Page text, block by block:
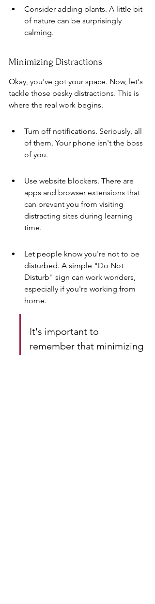
Consider adding plants. A little bit
of nature can be surprisingly
calming.
Minimizing Distractions
Okay, you've got your space. Now, let's
tackle those pesky distractions. This is
where the real work begins.
Turn off notifications. Seriously, all
of them. Your phone isn't the boss
of you.
Use website blockers. There are
apps and browser extensions that
can prevent you from visiting
distracting sites during learning
time.
Let people know you're not to be
disturbed. A simple "Do Not
Disturb" sign can work wonders,
especially if you're working from
home.
It's important to
remember that minimizing